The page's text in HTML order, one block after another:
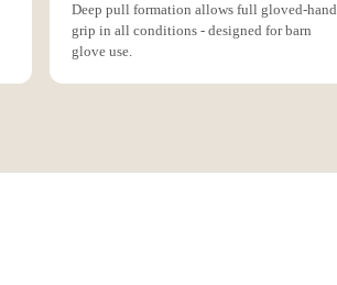
Deep pull formation allows full gloved-hand
grip in all conditions - designed for barn
glove use.